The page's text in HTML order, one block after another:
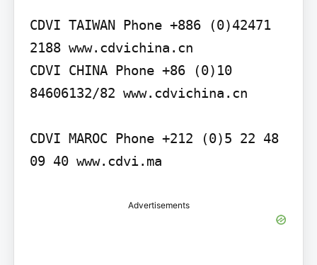
CDVI TAIWAN Phone +886 (0)42471
2188 www.cdvichina.cn
CDVI CHINA Phone +86 (0)10
84606132/82 www.cdvichina.cn
CDVI MAROC Phone +212 (0)5 22 48
09 40 www.cdvi.ma
Advertisements